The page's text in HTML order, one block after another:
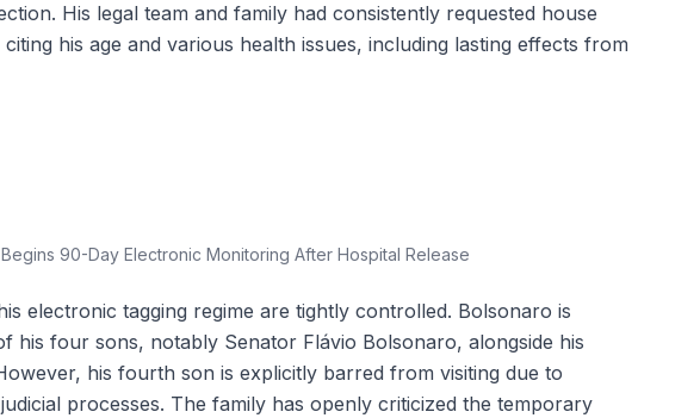
His legal team and family had consistently requested house
his age and various health issues, including lasting effects from
90-Day Electronic Monitoring After Hospital Release
electronic tagging regime are tightly controlled. Bolsonaro is
his four sons, notably Senator Flávio Bolsonaro, alongside his
his fourth son is explicitly barred from visiting due to
processes. The family has openly criticized the temporary